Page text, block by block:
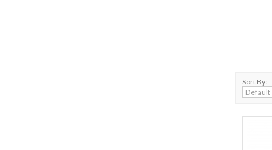
Sort By: